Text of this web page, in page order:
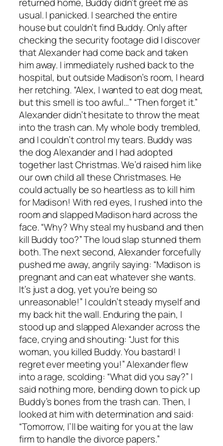
usual. I panicked. I searched the entire
house but couldn’t find Buddy. Only after
checking the security footage did I discover
that Alexander had come back and taken
him away. I immediately rushed back to the
hospital, but outside Madison’s room, I heard
her retching. “Alex, I wanted to eat dog meat,
but this smell is too awful…” “Then forget it.”
Alexander didn’t hesitate to throw the meat
into the trash can. My whole body trembled,
and I couldn’t control my tears. Buddy was
the dog Alexander and I had adopted
together last Christmas. We’d raised him like
our own child all these Christmases. He
could actually be so heartless as to kill him
for Madison! With red eyes, I rushed into the
room and slapped Madison hard across the
face. “Why? Why steal my husband and then
kill Buddy too?” The loud slap stunned them
both. The next second, Alexander forcefully
pushed me away, angrily saying: “Madison is
pregnant and can eat whatever she wants.
It’s just a dog, yet you’re being so
unreasonable!” I couldn’t steady myself and
my back hit the wall. Enduring the pain, I
stood up and slapped Alexander across the
face, crying and shouting: “Just for this
woman, you killed Buddy. You bastard! I
regret ever meeting you!” Alexander flew
into a rage, scolding: “What did you say?” I
said nothing more, bending down to pick up
Buddy’s bones from the trash can. Then, I
looked at him with determination and said:
“Tomorrow, I’ll be waiting for you at the law
firm to handle the divorce papers.”